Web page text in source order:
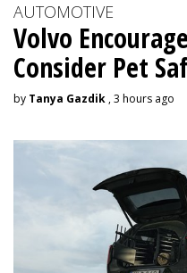
AUTOMOTIVE
Volvo
Consider Pet
by Tanya Gazdik, 3 hours ago